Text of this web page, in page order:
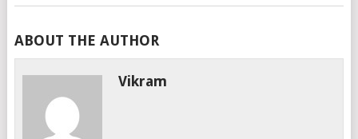
ABOUT THE AUTHOR
Vikram